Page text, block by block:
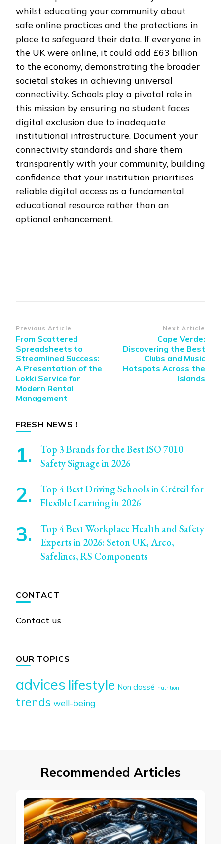
whilst educating your community about
safe online practices and the protections in
place to safeguard their data. If everyone in
the UK were online, it could add £63 billion
to the economy, demonstrating the broader
societal stakes in achieving universal
connectivity. Schools play a pivotal role in
this mission by ensuring no student faces
digital exclusion due to inadequate
institutional infrastructure. Document your
connectivity standards and share them
transparently with your community, building
confidence that your institution prioritises
reliable digital access as a fundamental
educational resource rather than an
optional enhancement.
Post
Navigation
Previous Article
From Scattered
Spreadsheets to
Streamlined Success:
A Presentation of the
Lokki Service for
Modern Rental
Management
Next Article
Cape Verde:
Discovering the Best
Clubs and Music
Hotspots Across the
Islands
FRESH NEWS !
Top 3 Brands for the Best ISO 7010
Safety Signage in 2026
Top 4 Best Driving Schools in Créteil for
Flexible Learning in 2026
Top 4 Best Workplace Health and Safety
Experts in 2026: Seton UK, Arco,
Safelincs, RS Components
CONTACT
Contact us
OUR TOPICS
advices lifestyle Non classé nutrition
trends well-being
Recommended Articles